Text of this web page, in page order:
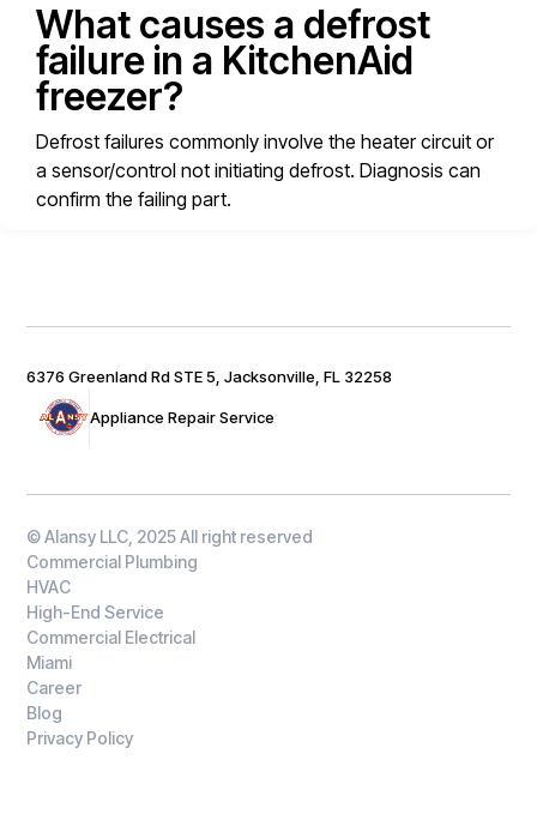
What causes a defrost
failure in a KitchenAid
freezer?
Defrost failures commonly involve the heater circuit or
a sensor/control not initiating defrost. Diagnosis can
confirm the failing part.
Appliance Repair Service
6376 Greenland Rd STE 5, Jacksonville, FL 32258
© Alansy LLC, 2025 All right reserved
Commercial Plumbing
HVAC
High-End Service
Commercial Electrical
Miami
Career
Blog
Privacy Policy